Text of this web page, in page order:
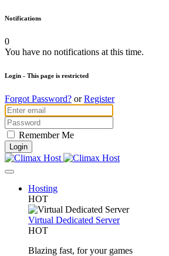
Notifications
0
You have no notifications at this time.
Login - This page is restricted
Forgot Password? orRegister
Remember Me
Hosting
HOT
Virtual Dedicated Server
HOT
Blazing fast, for your games